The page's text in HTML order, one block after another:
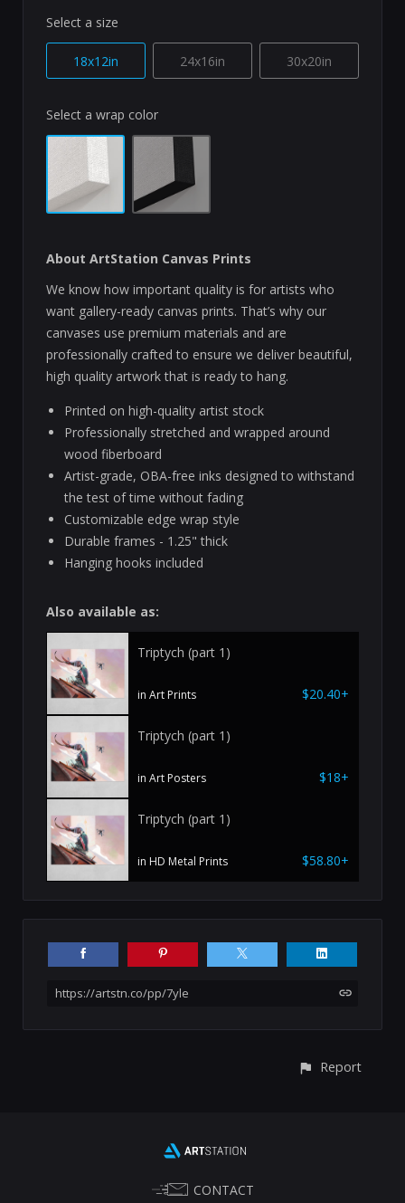
Select a size
18x12in 24x16in 30x20in
Select a wrap color
About ArtStation Canvas Prints
We know how important quality is for artists who
want gallery-ready canvas prints. That’s why our
canvases use premium materials and are
professionally crafted to ensure we deliver beautiful,
high quality artwork that is ready to hang.
Printed on high-quality artist stock
Professionally stretched and wrapped around
wood fiberboard
Artist-grade, OBA-free inks designed to withstand
the test of time without fading
Customizable edge wrap style
Durable frames - 1.25" thick
Hanging hooks included
Also available as:
Triptych (part 1)
in Art Prints $20.40+
Triptych (part 1)
in Art Posters $18+
Triptych (part 1)
in HD Metal Prints $58.80+
https://artstn.co/pp/7yle
Report
CONTACT